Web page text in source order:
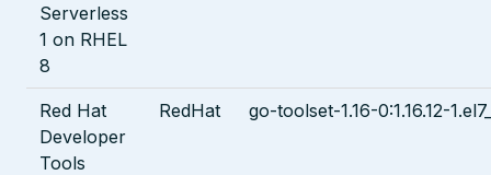
Serverless
1 on RHEL
8
Red Hat
Developer
Tools
RedHat go-toolset-1.16-0:1.16.12-